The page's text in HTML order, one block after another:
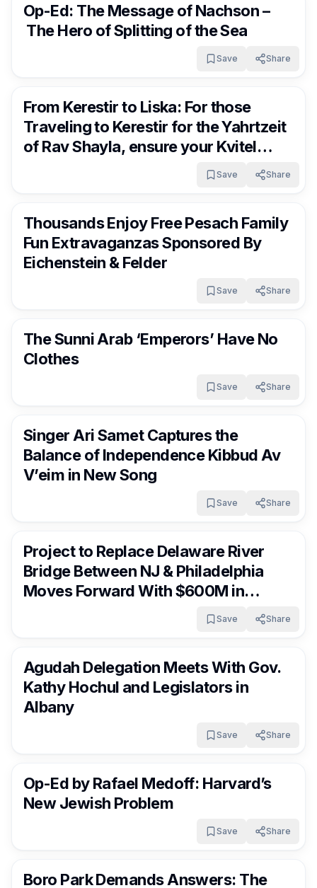
Op-Ed: The Message of Nachson –
The Hero of Splitting of the Sea
Save
Share
From Kerestir to Liska: For those
Traveling to Kerestir for the Yahrtzeit
of Rav Shayla, ensure your Kvitel
arrives at the right destination!!
Save
Share
Thousands Enjoy Free Pesach Family
Fun Extravaganzas Sponsored By
Eichenstein & Felder
Save
Share
The Sunni Arab ‘Emperors’ Have No
Clothes
Save
Share
Singer Ari Samet Captures the
Balance of Independence Kibbud Av
V’eim in New Song
Save
Share
Project to Replace Delaware River
Bridge Between NJ & Philadelphia
Moves Forward With $600M in
Save
Share
Agudah Delegation Meets With Gov.
Kathy Hochul and Legislators in
Albany
Save
Share
Op-Ed by Rafael Medoff: Harvard’s
New Jewish Problem
Save
Share
Boro Park Demands Answers: The